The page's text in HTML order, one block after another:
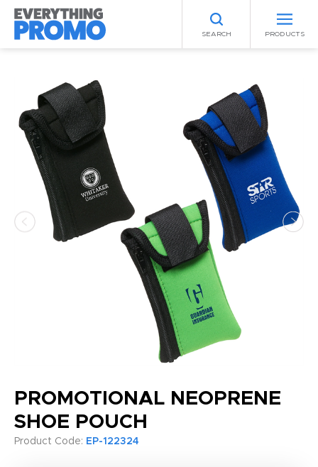
SEARCH PRODUCTS
PROMOTIONAL NEOPRENE
SHOE POUCH
Product Code: EP-122324